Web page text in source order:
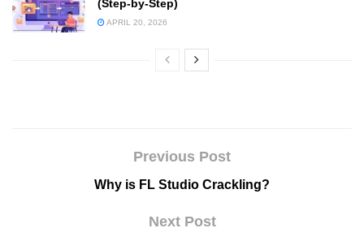
(Step-by-Step)
APRIL 20, 2026
Previous Post
Why is FL Studio Crackling?
Next Post